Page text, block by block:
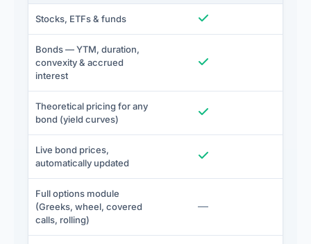
Stocks, ETFs & funds Included
Bonds — YTM, duration,
convexity & accrued
interest
Included
Theoretical pricing for any
bond (yield curves)
Included
Live bond prices,
automatically updated
Included
Full options module
(Greeks, wheel, covered
calls, rolling)
—Not included